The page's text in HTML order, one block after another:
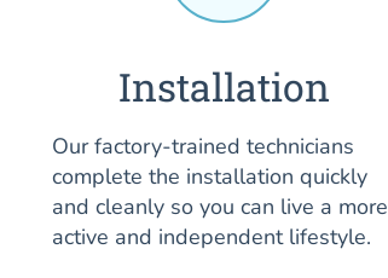
Installation
Our factory-trained technicians
complete the installation quickly
and cleanly so you can live a more
active and independent lifestyle.